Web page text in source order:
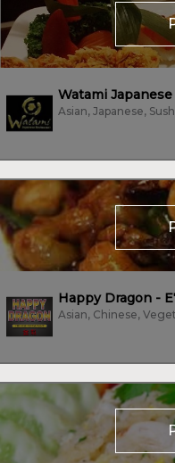
Watami
Asian, Japanese,
Happy Dragon -
Asian, Chinese,